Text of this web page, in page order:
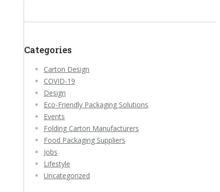
Categories
Carton Design
COVID-19
Design
Eco-Friendly Packaging Solutions
Events
Folding Carton Manufacturers
Food Packaging Suppliers
Jobs
Lifestyle
Uncategorized